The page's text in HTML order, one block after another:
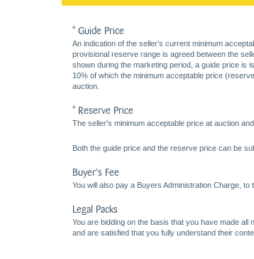
* Guide Price
An indication of the seller’s current minimum
provisional reserve range is agreed between the
shown during the marketing period, a guide price is
10% of which the minimum acceptable price
auction.
* Reserve Price
The seller's minimum acceptable price at auction
Both the guide price and the reserve price can be
Buyer's Fee
You will also pay a Buyers Administration Charge,
Legal Packs
You are bidding on the basis that you have made
and are satisfied that you fully understand their